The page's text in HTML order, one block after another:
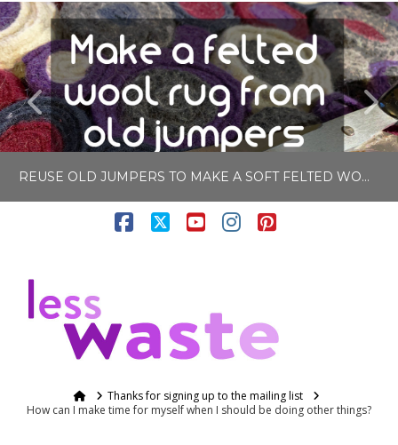
REUSE OLD JUMPERS TO MAKE A SOFT FELTED WOOL RUG
APRIL 27, 2020
Facebook
X YouTube
Instagram
Pinterest
HomeThanks for signing up to the mailing list
How can I make time for myself when I should be doing other things?